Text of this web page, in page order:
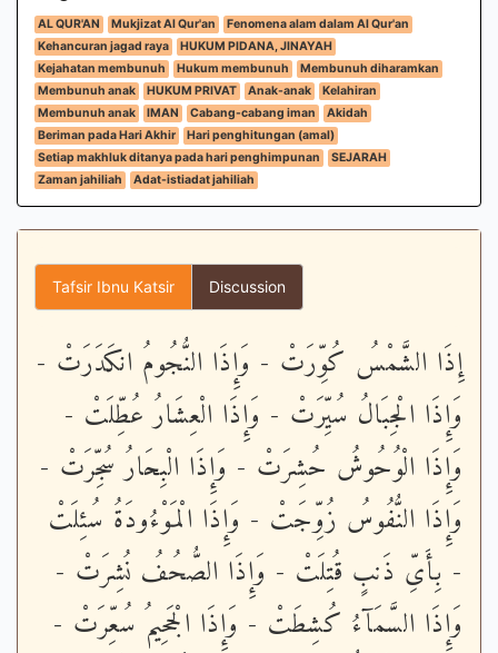
AL QUR'AN Mukjizat Al Qur'an
Fenomena alam dalam Al Qur'an
Kehancuran jagad raya
HUKUM PIDANA, JINAYAH
Kejahatan membunuh
Hukum membunuh
Membunuh diharamkan
Membunuh anak
HUKUM PRIVAT Anak-anak
Kelahiran
Membunuh anak
IMAN Cabang-cabang iman
Akidah
Beriman pada Hari Akhir
Hari penghitungan (amal)
Setiap makhluk ditanya pada hari penghimpunan
SEJARAH
Zaman jahiliah
Adat-istiadat jahiliah
Tafsir Ibnu Katsir Discussion
إِذَا الشَّمْسُ كُوِّرَتْ - وَإِذَا النُّجُومُ انكَدَرَتْ -
وَإِذَا الْجِبَالُ سُيِّرَتْ - وَإِذَا الْعِشَارُ عُطِّلَتْ -
وَإِذَا الْوُحُوشُ حُشِرَتْ - وَإِذَا الْبِحَارُ سُجِّرَتْ -
وَإِذَا النُّفُوسُ زُوِّجَتْ - وَإِذَا الْمَوْءُودَةُ سُئِلَتْ
- بِأَىِّ ذَنبٍ قُتِلَتْ - وَإِذَا الصُّحُفُ نُشِرَتْ -
وَإِذَا السَّمَآءُ كُشِطَتْ - وَإِذَا الْجَحِيمُ سُعِّرَتْ -